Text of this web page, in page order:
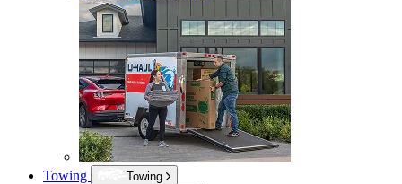
Towing
Towing